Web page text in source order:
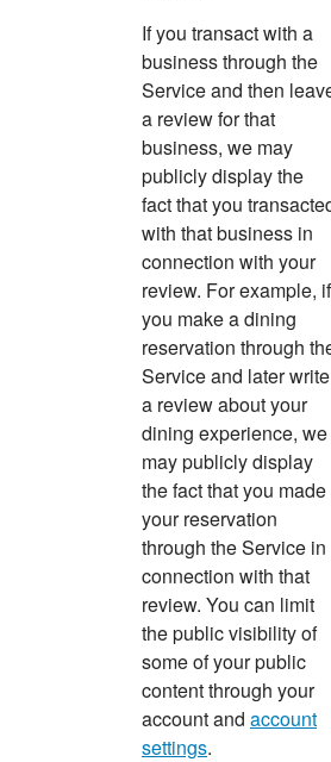
If you transact with a
business through the
Service and then
a review for that
business, we may
publicly display the
fact that you
with that business in
connection with your
review. For example, if
you make a dining
reservation through
Service and later write
a review about your
dining experience, we
may publicly display
the fact that you made
your reservation
through the Service in
connection with that
review. You can limit
the public visibility of
some of your public
content through your
account and account
settings.